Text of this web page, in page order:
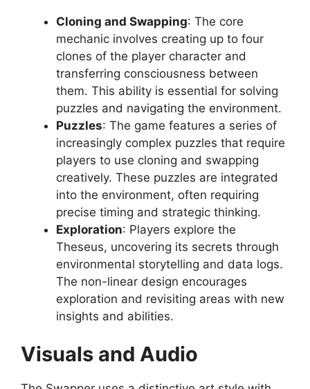
Cloning and Swapping: The core
mechanic involves creating up to four
clones of the player character and
transferring consciousness between
them. This ability is essential for solving
puzzles and navigating the environment.
Puzzles: The game features a series of
increasingly complex puzzles that require
players to use cloning and swapping
creatively. These puzzles are integrated
into the environment, often requiring
precise timing and strategic thinking.
Exploration: Players explore the
Theseus, uncovering its secrets through
environmental storytelling and data logs.
The non-linear design encourages
exploration and revisiting areas with new
insights and abilities.
Visuals and Audio